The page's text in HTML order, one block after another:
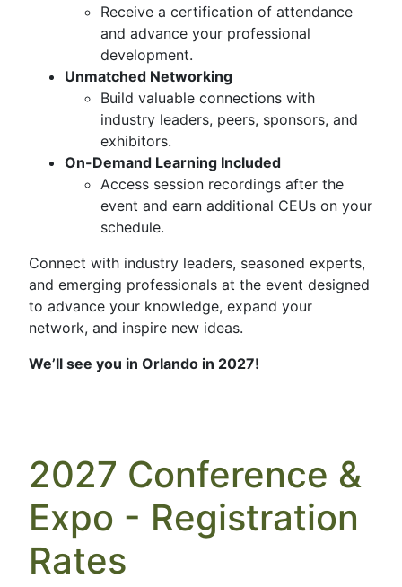
Receive a certification of attendance
and advance your professional
development.
Unmatched Networking
Build valuable connections with
industry leaders, peers, sponsors, and
exhibitors.
On-Demand Learning Included
Access session recordings after the
event and earn additional CEUs on your
schedule.
Connect with industry leaders, seasoned experts,
and emerging professionals at the event designed
to advance your knowledge, expand your
network, and inspire new ideas.
We’ll see you in Orlando in 2027!
2027 Conference &
Expo - Registration
Rates